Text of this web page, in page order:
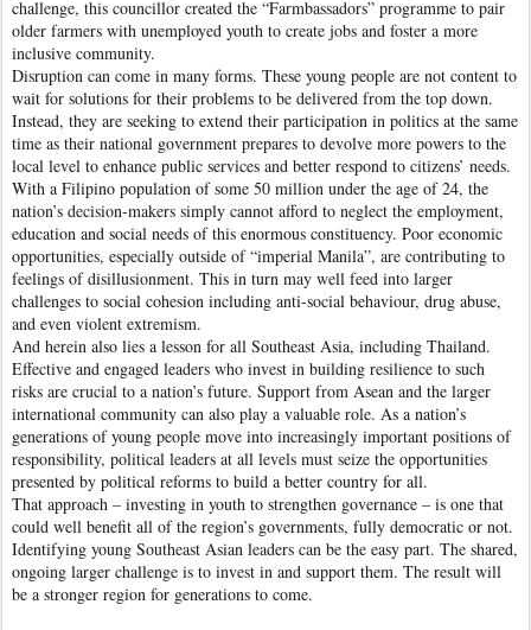
challenge, this councillor created the “Farmbassadors” programme to pair
older farmers with unemployed youth to create jobs and foster a more
inclusive community.
Disruption can come in many forms. These young people are not content to
wait for solutions for their problems to be delivered from the top down.
Instead, they are seeking to extend their participation in politics at the same
time as their national government prepares to devolve more powers to the
local level to enhance public services and better respond to citizens’ needs.
With a Filipino population of some 50 million under the age of 24, the
nation’s decision-makers simply cannot afford to neglect the employment,
education and social needs of this enormous constituency. Poor economic
opportunities, especially outside of “imperial Manila”, are contributing to
feelings of disillusionment. This in turn may well feed into larger
challenges to social cohesion including anti-social behaviour, drug abuse,
and even violent extremism.
And herein also lies a lesson for all Southeast Asia, including Thailand.
Effective and engaged leaders who invest in building resilience to such
risks are crucial to a nation’s future. Support from Asean and the larger
international community can also play a valuable role. As a nation’s
generations of young people move into increasingly important positions of
responsibility, political leaders at all levels must seize the opportunities
presented by political reforms to build a better country for all.
That approach – investing in youth to strengthen governance – is one that
could well benefit all of the region’s governments, fully democratic or not.
Identifying young Southeast Asian leaders can be the easy part. The shared,
ongoing larger challenge is to invest in and support them. The result will
be a stronger region for generations to come.